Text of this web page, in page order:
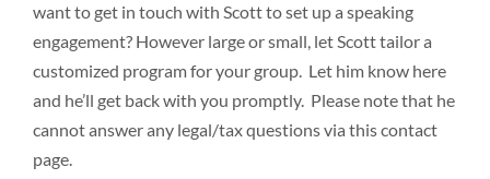
want to get in touch with Scott to set up a speaking
engagement? However large or small, let Scott tailor a
customized program for your group. Let him know here
and he’ll get back with you promptly. Please note that he
cannot answer any legal/tax questions via this contact
page.